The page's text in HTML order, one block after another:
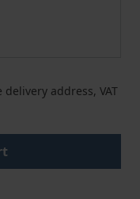
address, VAT